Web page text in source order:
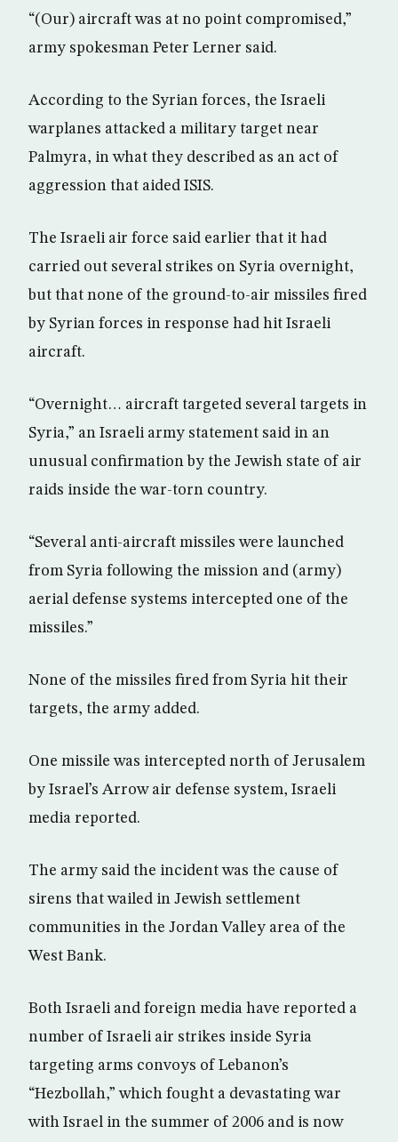
“(Our) aircraft was at no point compromised,”
army spokesman Peter Lerner said.
According to the Syrian forces, the Israeli
warplanes attacked a military target near
Palmyra, in what they described as an act of
aggression that aided ISIS.
The Israeli air force said earlier that it had
carried out several strikes on Syria overnight,
but that none of the ground-to-air missiles fired
by Syrian forces in response had hit Israeli
aircraft.
“Overnight… aircraft targeted several targets in
Syria,” an Israeli army statement said in an
unusual confirmation by the Jewish state of air
raids inside the war-torn country.
“Several anti-aircraft missiles were launched
from Syria following the mission and (army)
aerial defense systems intercepted one of the
missiles.”
None of the missiles fired from Syria hit their
targets, the army added.
One missile was intercepted north of Jerusalem
by Israel’s Arrow air defense system, Israeli
media reported.
The army said the incident was the cause of
sirens that wailed in Jewish settlement
communities in the Jordan Valley area of the
West Bank.
Both Israeli and foreign media have reported a
number of Israeli air strikes inside Syria
targeting arms convoys of Lebanon’s
“Hezbollah,” which fought a devastating war
with Israel in the summer of 2006 and is now